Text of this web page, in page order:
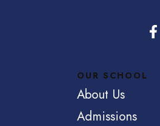
OUR SCHOOL
About Us
Admissions